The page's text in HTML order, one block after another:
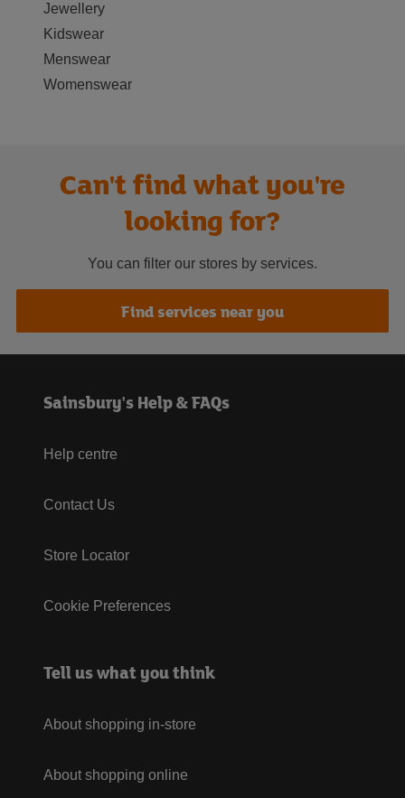
Jewellery
Kidswear
Menswear
Womenswear
Can't find what you're
looking for?
You can filter our stores by services.
Find services near you
Sainsbury's Help & FAQs
Help centre
Contact Us
Store Locator
Cookie Preferences
Tell us what you think
About shopping in-store
About shopping online